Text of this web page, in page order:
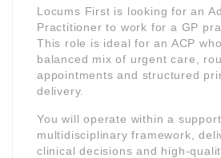
Locums First is looking for an
Practitioner to work for a GP
This role is ideal for an ACP
balanced mix of urgent care,
appointments and structured
delivery.
You will operate within a
multidisciplinary framework,
clinical decisions and high-